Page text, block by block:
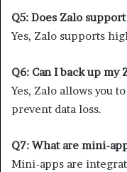
Q5: Does Zalo
Yes, Zalo supports
Q6: Can I back up my
Yes, Zalo allows you
prevent data loss.
Q7: What are mini-
Mini-apps are